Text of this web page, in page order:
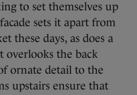
to set themselves up
sets it apart from
these days, as does a
overlooks the back
ornate detail to the
upstairs ensure that